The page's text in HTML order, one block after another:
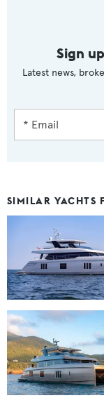
Sign
Latest news,
SIMILAR YACHTS